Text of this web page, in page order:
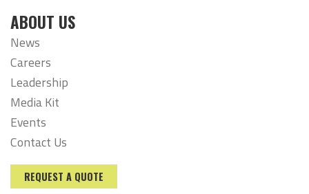
ABOUT US
News
Careers
Leadership
Media Kit
Events
Contact Us
REQUEST A QUOTE